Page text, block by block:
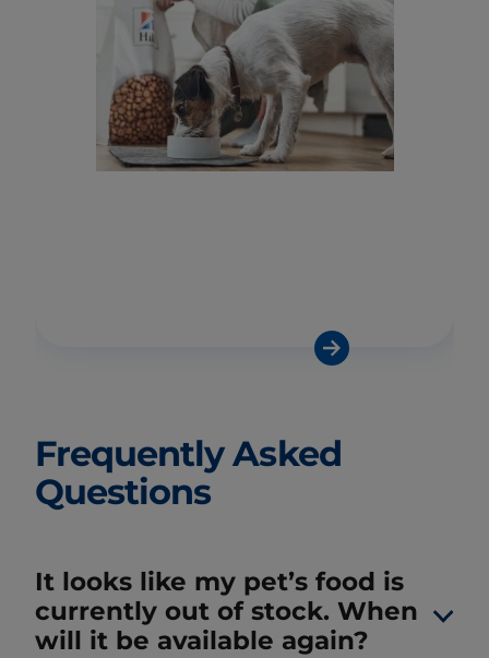
Frequently Asked
Questions
It looks like my pet’s food is
currently out of stock. When
will it be available again?